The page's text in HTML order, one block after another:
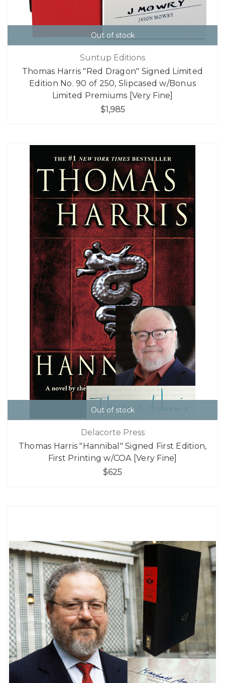
Out of stock
Suntup Editions
Thomas Harris "Red Dragon" Signed Limited
Edition No. 90 of 250, Slipcased w/Bonus
Limited Premiums [Very Fine]
$1,985
Out of stock
Delacorte Press
Thomas Harris "Hannibal" Signed First Edition,
First Printing w/COA [Very Fine]
$625